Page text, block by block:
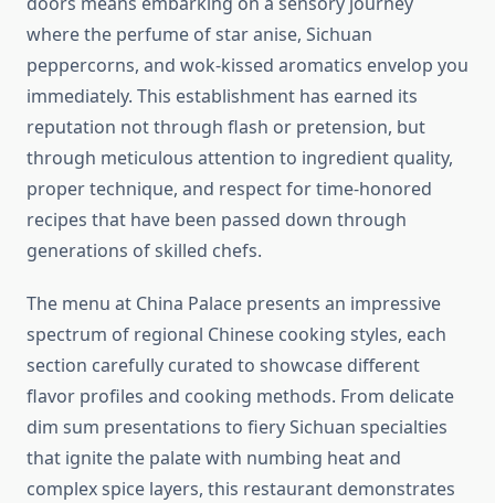
where the perfume of star anise, Sichuan
peppercorns, and wok-kissed aromatics envelop you
immediately. This establishment has earned its
reputation not through flash or pretension, but
through meticulous attention to ingredient quality,
proper technique, and respect for time-honored
recipes that have been passed down through
generations of skilled chefs.
The menu at China Palace presents an impressive
spectrum of regional Chinese cooking styles, each
section carefully curated to showcase different
flavor profiles and cooking methods. From delicate
dim sum presentations to fiery Sichuan specialties
that ignite the palate with numbing heat and
complex spice layers, this restaurant demonstrates